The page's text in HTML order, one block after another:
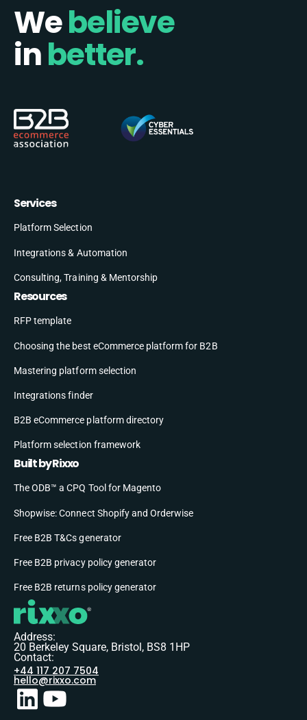
Webelieve
inbetter.
Services
Platform Selection
Integrations & Automation
Consulting, Training & Mentorship
Resources
RFP template
Choosing the best eCommerce platform for B2B
Mastering platform selection
Integrations finder
B2B eCommerce platform directory
Platform selection framework
Built by Rixxo
The ODB™ a CPQ Tool for Magento
Shopwise: Connect Shopify and Orderwise
Free B2B T&Cs generator
Free B2B privacy policy generator
Free B2B returns policy generator
Address:
20 Berkeley Square, Bristol, BS8 1HP
Contact:
+44 117 207 7504
hello@rixxo.com